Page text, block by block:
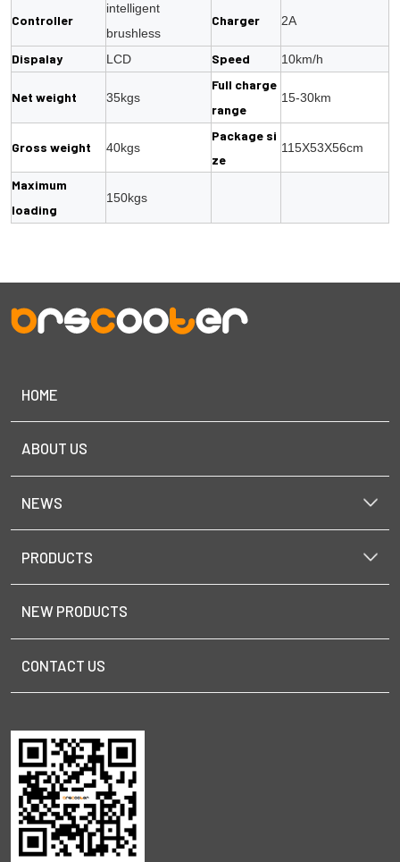
Controller
intelligent
brushless
Charger 2A
Dispalay LCD Speed 10km/h
Net weight 35kgs
Full charge
range
15-30km
Gross weight 40kgs
Package si
ze
115X53X56cm
Maximum
loading
150kgs
HOME
ABOUT US
NEWS
PRODUCTS
NEW PRODUCTS
CONTACT US